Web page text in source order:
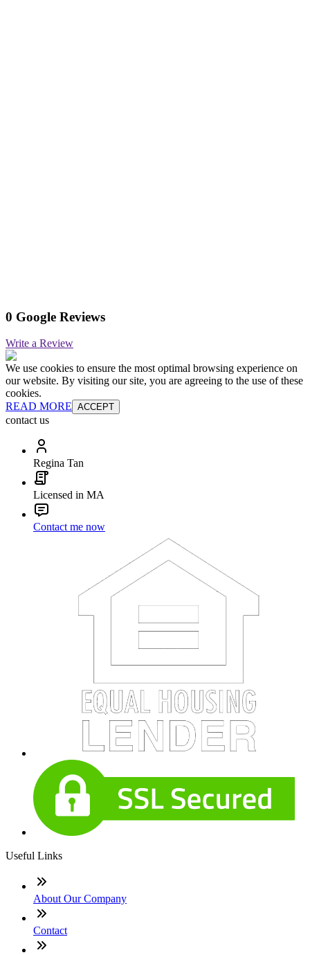
0 Google Reviews
Write a Review
We use cookies to ensure the most optimal browsing experience on
our website. By visiting our site, you are agreeing to the use of these
cookies.
READ MORE ACCEPT
contact us
Regina Tan
Licensed in MA
Contact me now
Useful Links
About Our Company
Contact